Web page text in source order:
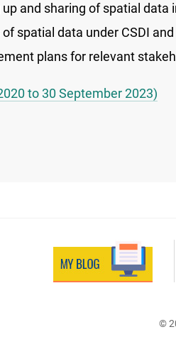
and sharing of spatial data
spatial data under CSDI
plans for relevant
to 30 September 2023)
©